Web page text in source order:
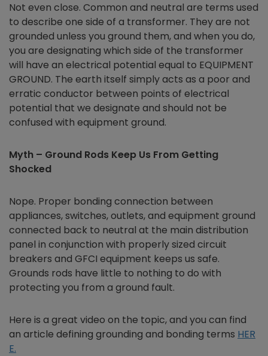
Not even close. Common and neutral are terms used
to describe one side of a transformer. They are not
grounded unless you ground them, and when you do,
you are designating which side of the transformer
will have an electrical potential equal to EQUIPMENT
GROUND. The earth itself simply acts as a poor and
erratic conductor between points of electrical
potential that we designate and should not be
confused with equipment ground.
Myth – Ground Rods Keep Us From Getting
Shocked
Nope. Proper bonding connection between
appliances, switches, outlets, and equipment ground
connected back to neutral at the main distribution
panel in conjunction with properly sized circuit
breakers and GFCI equipment keeps us safe.
Grounds rods have little to nothing to do with
protecting you from a ground fault.
Here is a great video on the topic, and you can find
an article defining grounding and bonding terms HER
E.